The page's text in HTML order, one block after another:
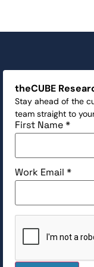
theCUBE
Stay ahead of the
team straight to
First Name*
Work Email*